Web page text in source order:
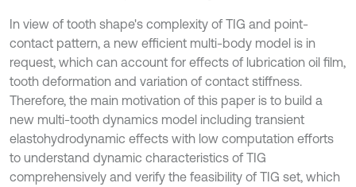
In view of tooth shape's complexity of TIG and point-
contact pattern, a new efficient multi-body model is in
request, which can account for effects of lubrication oil film,
tooth deformation and variation of contact stiffness.
Therefore, the main motivation of this paper is to build a
new multi-tooth dynamics model including transient
elastohydrodynamic effects with low computation efforts
to understand dynamic characteristics of TIG
comprehensively and verify the feasibility of TIG set, which